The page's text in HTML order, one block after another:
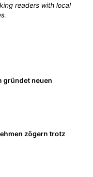
readers with local
gründet neuen
zögern trotz